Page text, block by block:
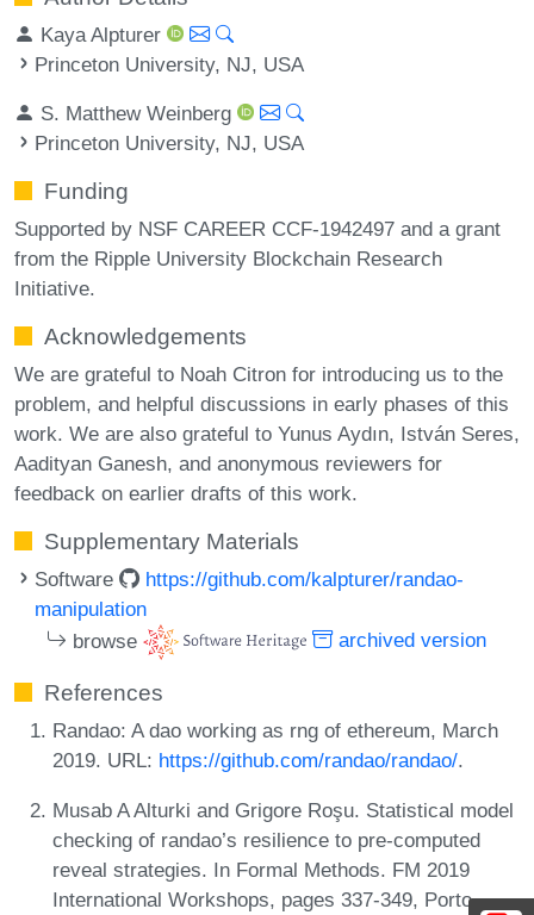
Kaya Alpturer
Princeton University, NJ, USA
S. Matthew Weinberg
Princeton University, NJ, USA
Funding
Supported by NSF CAREER CCF-1942497 and a grant
from the Ripple University Blockchain Research
Initiative.
Acknowledgements
We are grateful to Noah Citron for introducing us to the
problem, and helpful discussions in early phases of this
work. We are also grateful to Yunus Aydın, István Seres,
Aadityan Ganesh, and anonymous reviewers for
feedback on earlier drafts of this work.
Supplementary Materials
Software
https://github.com/kalpturer/randao-
manipulation
browse
archived version
References
Randao: A dao working as rng of ethereum, March
2019. URL: https://github.com/randao/randao/.
Musab A Alturki and Grigore Roşu. Statistical model
checking of randao’s resilience to pre-computed
reveal strategies. In Formal Methods. FM 2019
International Workshops, pages 337-349, Porto,